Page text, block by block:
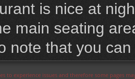
is nice at
main seating
note that you
to experience issues and therefore some pages